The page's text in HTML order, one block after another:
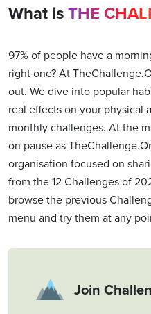
What isTHE
97% of people have a
right one? At
out. We dive into popular
real effects on your physical
monthly challenges. At the
on pause as
organisation focused on
from the 12 Challenges of
browse the previous
menu and try them at any
Join